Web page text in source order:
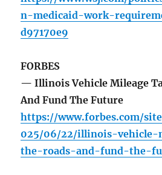
n-medicaid-work-
d97170e9
FORBES
— Illinois Vehicle Mileage
And Fund The Future
https://www.forbes.com/
025/06/22/illinois-
the-roads-and-fund-the-